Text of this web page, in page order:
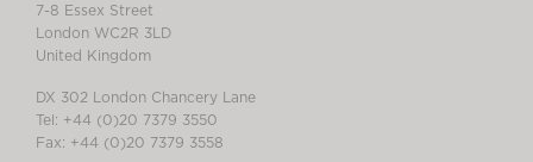
7-8 Essex Street
London WC2R 3LD
United Kingdom
DX 302 London Chancery Lane
Tel: +44 (0)20 7379 3550
Fax: +44 (0)20 7379 3558